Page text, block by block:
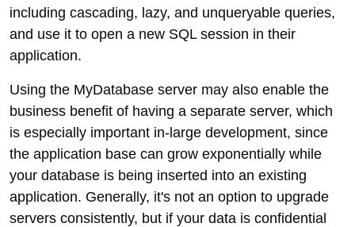
including cascading, lazy, and unqueryable queries,
and use it to open a new SQL session in their
application.
Using the MyDatabase server may also enable the
business benefit of having a separate server, which
is especially important in-large development, since
the application base can grow exponentially while
your database is being inserted into an existing
application. Generally, it's not an option to upgrade
servers consistently, but if your data is confidential